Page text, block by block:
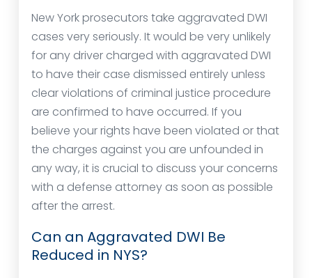
New York prosecutors take aggravated DWI
cases very seriously. It would be very unlikely
for any driver charged with aggravated DWI
to have their case dismissed entirely unless
clear violations of criminal justice procedure
are confirmed to have occurred. If you
believe your rights have been violated or that
the charges against you are unfounded in
any way, it is crucial to discuss your concerns
with a defense attorney as soon as possible
after the arrest.
Can an Aggravated DWI Be
Reduced in NYS?